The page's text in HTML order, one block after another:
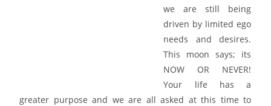
we are still being
driven by limited ego
needs and desires.
This moon says; its
NOW OR NEVER!
Your life has a
greater purpose and we are all asked at this time to